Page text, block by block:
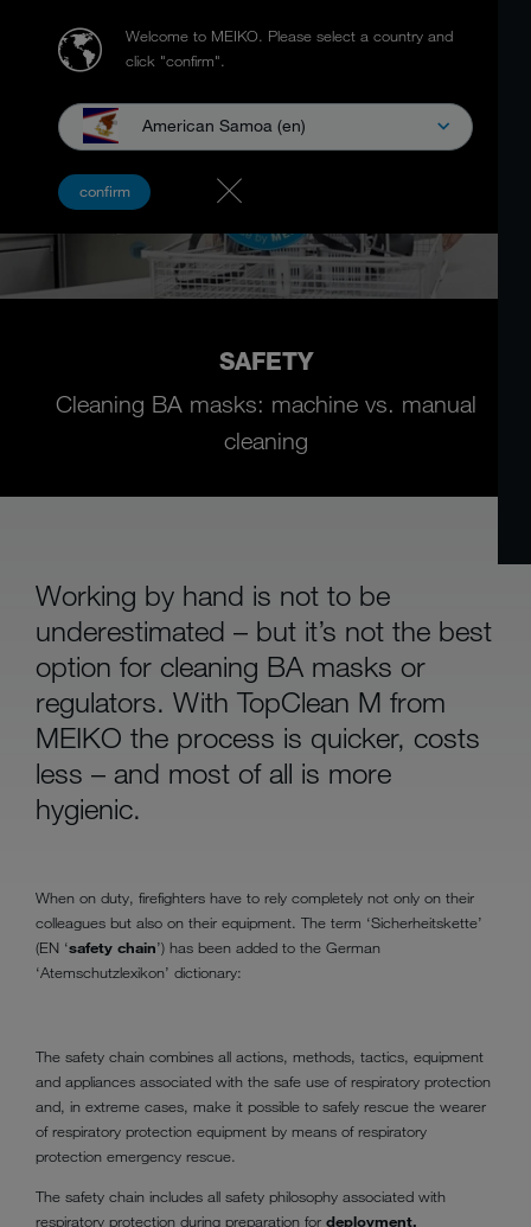
Welcome to MEIKO. Please select a country and
click "confirm".
American Samoa (en)
confirm
SAFETY
Cleaning BA masks: machine vs. manual
cleaning
Working by hand is not to be
underestimated – but it’s not the best
option for cleaning BA masks or
regulators. With TopClean M from
MEIKO the process is quicker, costs
less – and most of all is more
hygienic.
When on duty, firefighters have to rely completely not only on their
colleagues but also on their equipment. The term ‘Sicherheitskette’
(EN ‘safety chain’) has been added to the German
‘Atemschutzlexikon’ dictionary:
The safety chain combines all actions, methods, tactics, equipment
and appliances associated with the safe use of respiratory protection
and, in extreme cases, make it possible to safely rescue the wearer
of respiratory protection equipment by means of respiratory
protection emergency rescue.
The safety chain includes all safety philosophy associated with
respiratory protection during preparation for deployment,